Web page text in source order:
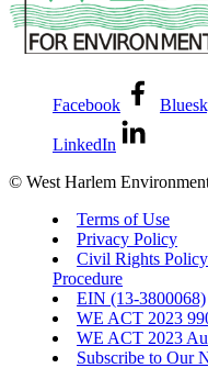
Facebook
LinkedIn
© West Harlem
Terms of Use
Privacy Policy
Civil Rights
Procedure
EIN (13-3800068)
WE ACT 2023
WE ACT 2023
Subscribe to Our